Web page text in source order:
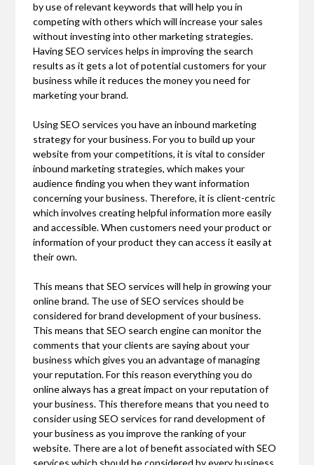
by use of relevant keywords that will help you in
competing with others which will increase your sales
without investing into other marketing strategies.
Having SEO services helps in improving the search
results as it gets a lot of potential customers for your
business while it reduces the money you need for
marketing your brand.
Using SEO services you have an inbound marketing
strategy for your business. For you to build up your
website from your competitions, it is vital to consider
inbound marketing strategies, which makes your
audience finding you when they want information
concerning your business. Therefore, it is client-centric
which involves creating helpful information more easily
and accessible. When customers need your product or
information of your product they can access it easily at
their own.
This means that SEO services will help in growing your
online brand. The use of SEO services should be
considered for brand development of your business.
This means that SEO search engine can monitor the
comments that your clients are saying about your
business which gives you an advantage of managing
your reputation. For this reason everything you do
online always has a great impact on your reputation of
your business. This therefore means that you need to
consider using SEO services for rand development of
your business as you improve the ranking of your
website. There are a lot of benefit associated with SEO